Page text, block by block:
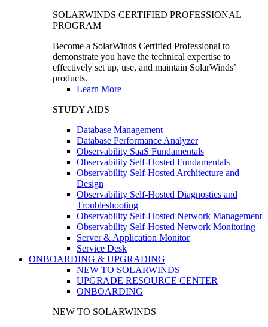
SOLARWINDS CERTIFIED PROFESSIONAL
PROGRAM
Become a SolarWinds Certified Professional to
demonstrate you have the technical expertise to
effectively set up, use, and maintain SolarWinds’
products.
Learn More
STUDY AIDS
Database Management
Database Performance Analyzer
Observability SaaS Fundamentals
Observability Self-Hosted Fundamentals
Observability Self-Hosted Architecture and
Design
Observability Self-Hosted Diagnostics and
Troubleshooting
Observability Self-Hosted Network Management
Observability Self-Hosted Network Monitoring
Server & Application Monitor
Service Desk
ONBOARDING & UPGRADING
NEW TO SOLARWINDS
UPGRADE RESOURCE CENTER
ONBOARDING
NEW TO SOLARWINDS